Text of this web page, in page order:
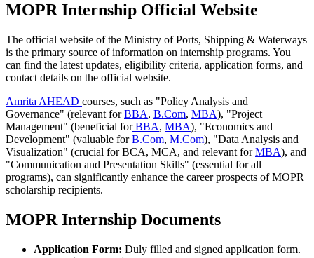
MOPR Internship Official Website
The official website of the Ministry of Ports, Shipping & Waterways
is the primary source of information on internship programs. You
can find the latest updates, eligibility criteria, application forms, and
contact details on the official website.
Amrita AHEAD courses, such as "Policy Analysis and
Governance" (relevant forBBA, B.Com, MBA), "Project
Management" (beneficial forBBA, MBA), "Economics and
Development" (valuable forB.Com, M.Com), "Data Analysis and
Visualization" (crucial for BCA, MCA, and relevant forMBA), and
"Communication and Presentation Skills" (essential for all
programs), can significantly enhance the career prospects of MOPR
scholarship recipients.
MOPR Internship Documents
Application Form: Duly filled and signed application form.